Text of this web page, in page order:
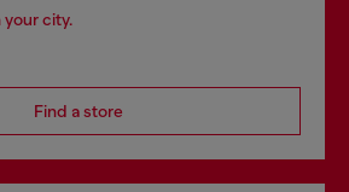
your city.
Find a store